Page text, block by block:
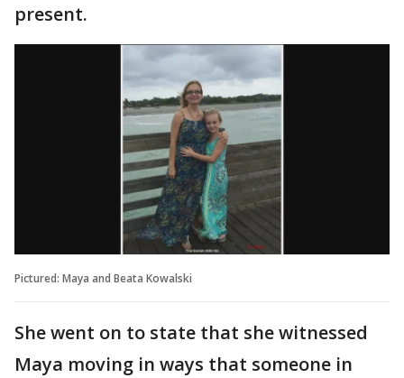
present.
Pictured: Maya and Beata Kowalski
She went on to state that she witnessed
Maya moving in ways that someone in